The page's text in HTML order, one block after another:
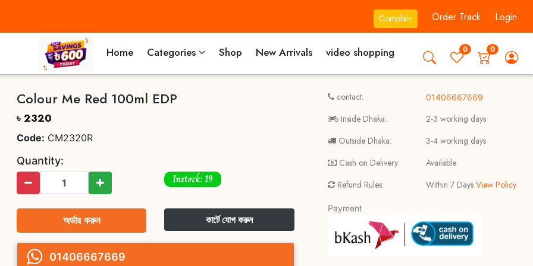
Complain Order Track Login
Home Categories Shop New Arrivals video shopping 0 0
Colour Me Red 100ml EDP
৳ 2320
Code: CM2320R
Quantity:
Instock: 19
অর্ডার করুন কার্টে যোগ করুন
01406667669
contact:
Inside Dhaka:
Outside Dhaka:
Cash on Delivery:
Refund Rules:
01406667669
2-3 working days
3-4 working days
Available
Within 7 DaysView Policy
Payment